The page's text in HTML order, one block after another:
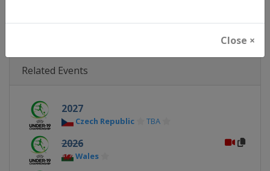
Close ×
Related Events
2027
Czech Republic TBA
2026
Wales